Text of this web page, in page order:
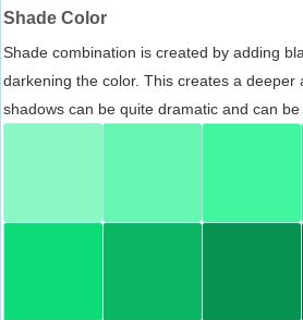
Shade Color
Shade combination is created by adding
darkening the color. This creates a deeper
shadows can be quite dramatic and can be